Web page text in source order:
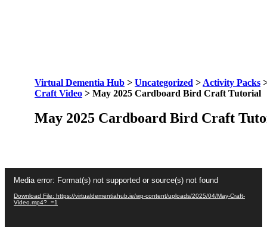
Virtual Dementia Hub > Uncategorized > Activity Packs
Craft Video > May 2025 Cardboard Bird Craft Tutorial
May 2025 Cardboard Bird Craft
Player
Media error: Format(s) not supported or source(s) not found
Download File: https://virtualdementiahub.ie/wp-content/uploads/2025/04/May-Craft-
Video.mp4?_=1